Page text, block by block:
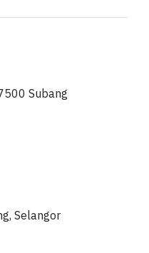
Subang
Selangor